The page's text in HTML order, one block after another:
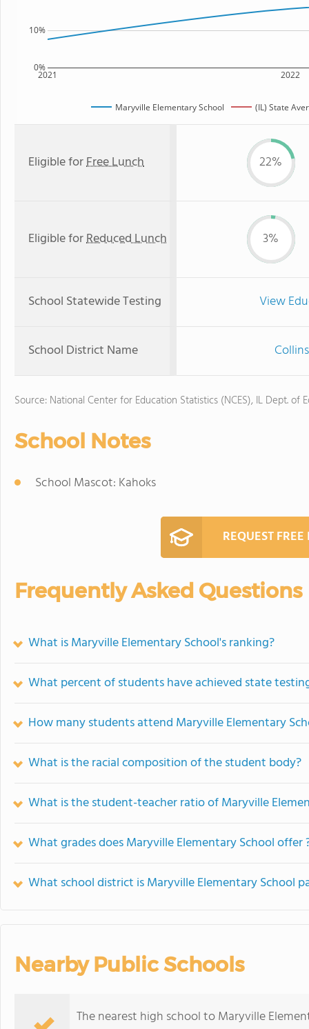
2021 2022
0%
10%
Maryville Elementary School (IL) State
Eligible forFree Lunch 22%
Eligible forReduced Lunch 3%
School Statewide Testing View
School District Name
Source: National Center for Education Statistics (NCES), IL Dept. of
School Notes
School Mascot: Kahoks
REQUEST
Frequently Asked Questions
What is Maryville Elementary School's ranking?
What percent of students have achieved state
How many students attend Maryville Elementary
What is the racial composition of the student body?
What is the student-teacher ratio of Maryville
What grades does Maryville Elementary School offer
What school district is Maryville Elementary School
Nearby Public Schools
The nearest high school to Maryville